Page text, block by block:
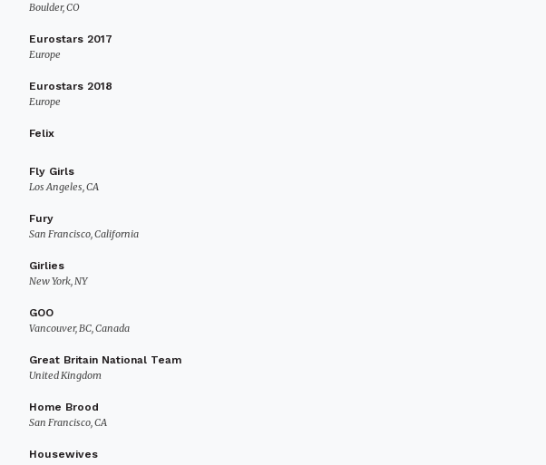
Boulder, CO
Eurostars 2017
Europe
Eurostars 2018
Europe
Felix
Fly Girls
Los Angeles, CA
Fury
San Francisco, California
Girlies
New York, NY
GOO
Vancouver, BC, Canada
Great Britain National Team
United Kingdom
Home Brood
San Francisco, CA
Housewives